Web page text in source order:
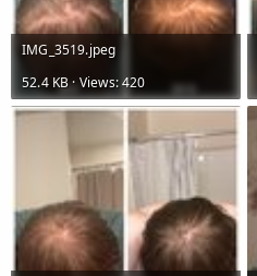
IMG_3519.jpeg
52.4 KB · Views: 420